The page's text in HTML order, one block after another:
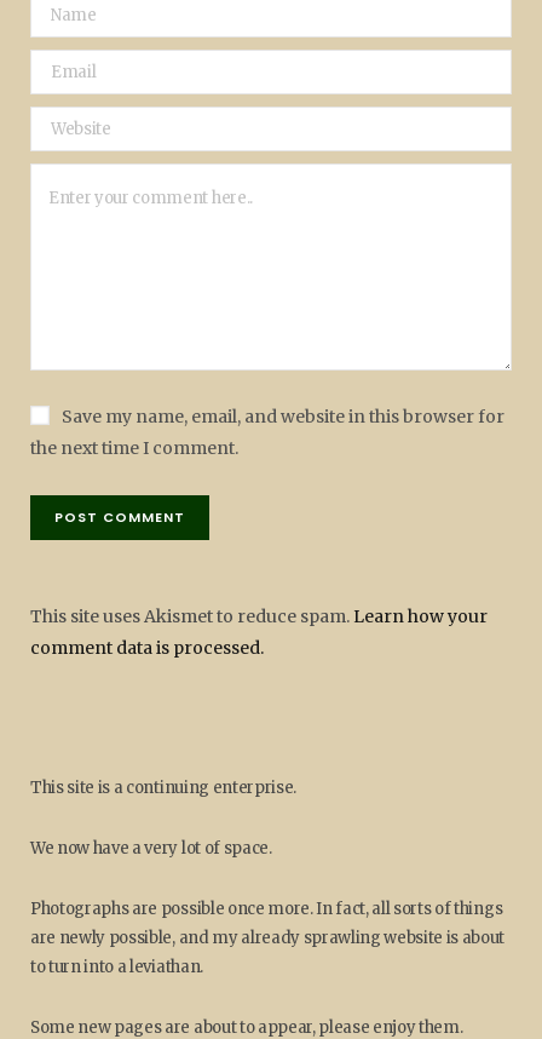
Save my name, email, and website in this browser for
the next time I comment.
This site uses Akismet to reduce spam. Learn how your
comment data is processed.
This site is a continuing enterprise.
We now have a very lot of space.
Photographs are possible once more. In fact, all sorts of things
are newly possible, and my already sprawling website is about
to turn into a leviathan.
Some new pages are about to appear, please enjoy them.